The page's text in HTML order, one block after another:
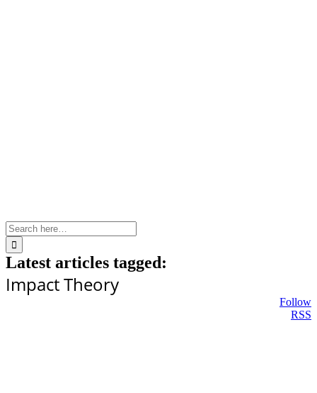
Search
for:
Latest articles tagged:
Impact Theory
Follow
RSS